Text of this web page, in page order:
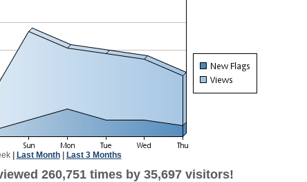
| Last Month| Last 3 Months
260,751 times by 35,697 visitors!